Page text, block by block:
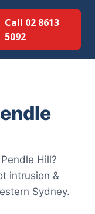
Call 02 8613
5092
Hill?
intrusion &
Sydney.